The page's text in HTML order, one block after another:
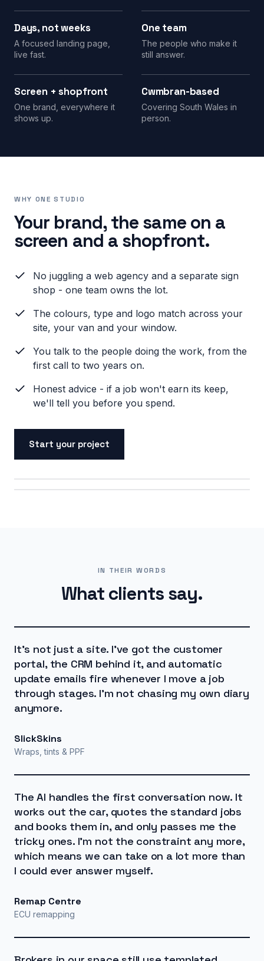
Days, not weeks
A focused landing page,
live fast.
One team
The people who make it
still answer.
Screen + shopfront
One brand, everywhere it
shows up.
Cwmbran-based
Covering South Wales in
person.
WHY ONE STUDIO
Your brand, the same on a
screen and a shopfront.
No juggling a web agency and a separate sign
shop - one team owns the lot.
The colours, type and logo match across your
site, your van and your window.
You talk to the people doing the work, from the
first call to two years on.
Honest advice - if a job won't earn its keep,
we'll tell you before you spend.
Start your project
IN THEIR WORDS
What clients say.
It's not just a site. I've got the customer
portal, the CRM behind it, and automatic
update emails fire whenever I move a job
through stages. I'm not chasing my own diary
anymore.
SlickSkins
Wraps, tints & PPF
The AI handles the first conversation now. It
works out the car, quotes the standard jobs
and books them in, and only passes me the
tricky ones. I'm not the constraint any more,
which means we can take on a lot more than
I could ever answer myself.
Remap Centre
ECU remapping